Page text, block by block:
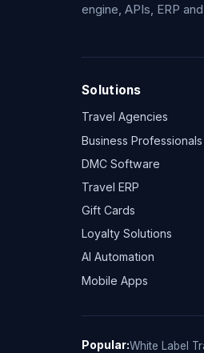
engine, APIs, ERP
Solutions
Travel Agencies
Business Professionals
DMC Software
Travel ERP
Gift Cards
Loyalty Solutions
AI Automation
Mobile Apps
Popular:White Label